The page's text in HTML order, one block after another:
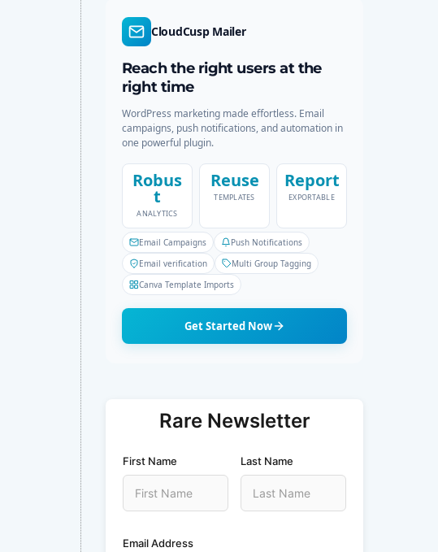
CloudCusp Mailer
Reach the right users at the
right time
WordPress marketing made effortless. Email
campaigns, push notifications, and automation in
one powerful plugin.
Robus
t
ANALYTICS
Reuse
TEMPLATES
Report
EXPORTABLE
Email Campaigns
Push Notifications
Email verification
Multi Group Tagging
Canva Template Imports
Get Started Now
Rare Newsletter
First Name Last Name
Email Address